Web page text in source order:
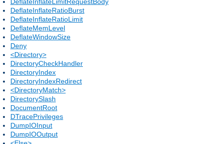
DeflateInflateRatioBurst
DeflateInflateRatioLimit
DeflateMemLevel
DeflateWindowSize
Deny
<Directory>
DirectoryCheckHandler
DirectoryIndex
DirectoryIndexRedirect
<DirectoryMatch>
DirectorySlash
DocumentRoot
DTracePrivileges
DumpIOInput
DumpIOOutput